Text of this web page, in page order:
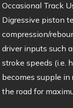
Occasional Track
Digressive piston
compression/
driver inputs such
stroke speeds (i.e.
becomes supple
the road for